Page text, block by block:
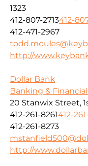
1323
412-807-2713412-
412-471-2967
http://
Dollar Bank
Banking &
20 Stanwix Street,
412-261-8261412-
412-261-8273
http://